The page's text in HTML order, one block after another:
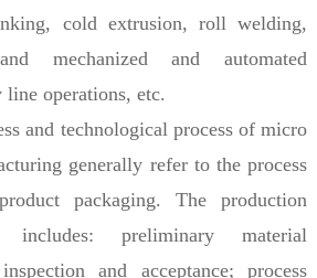
cold extrusion, roll welding,
mechanized and automated
line operations, etc.
and technological process of micro
generally refer to the process
packaging. The production
includes: preliminary material
and acceptance; process